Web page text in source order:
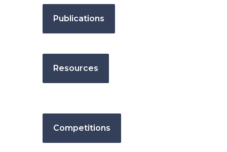
Publications
Resources
Competitions